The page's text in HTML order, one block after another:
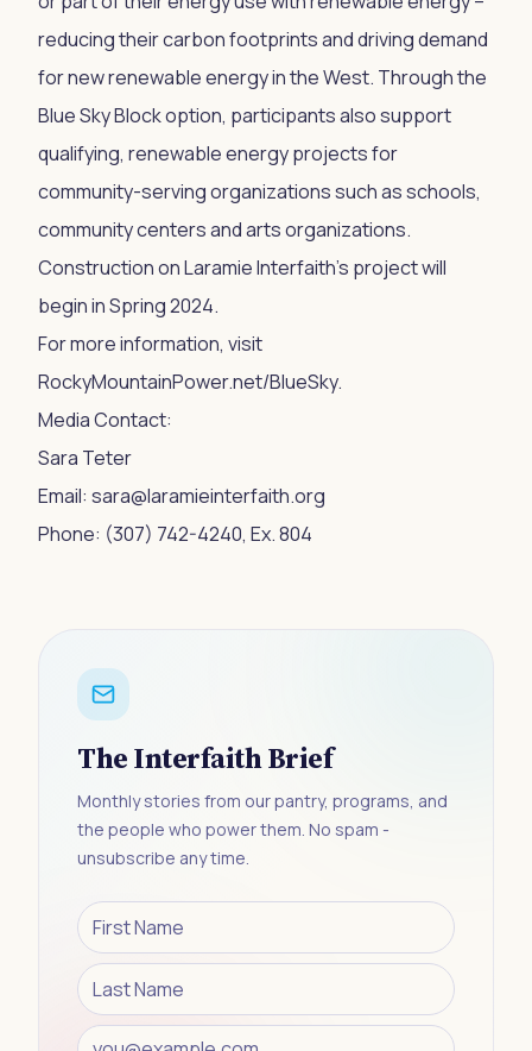
reducing their carbon footprints and driving demand
for new renewable energy in the West. Through the
Blue Sky Block option, participants also support
qualifying, renewable energy projects for
community-serving organizations such as schools,
community centers and arts organizations.
Construction on Laramie Interfaith’s project will
begin in Spring 2024.
For more information, visit
RockyMountainPower.net/BlueSky.
Media Contact:
Sara Teter
Email: sara@laramieinterfaith.org
Phone: (307) 742-4240, Ex. 804
The Interfaith Brief
Monthly stories from our pantry, programs, and
the people who power them. No spam -
unsubscribe any time.